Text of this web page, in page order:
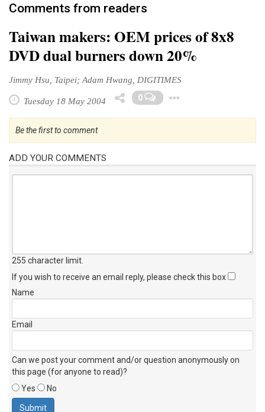
Comments from readers
Taiwan makers: OEM prices of 8x8
DVD dual burners down 20%
Jimmy Hsu, Taipei; Adam Hwang, DIGITIMES
Tuesday 18 May 2004 0
Be the first to comment
ADD YOUR COMMENTS
255 character limit
If you wish to receive an email reply, please check this box
Name
Email
Can we post your comment and/or question anonymously on
this page (for anyone to read)?
Yes
No